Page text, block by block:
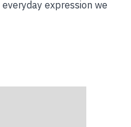
expression we